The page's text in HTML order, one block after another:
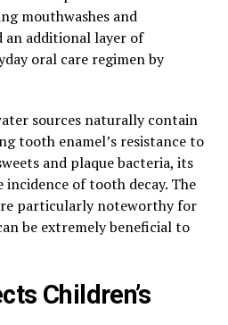
mouthwashes and
an additional layer of
oral care regimen by
sources naturally contain
tooth enamel’s resistance to
and plaque bacteria, its
of tooth decay. The
particularly noteworthy for
be extremely beneficial to
Children’s